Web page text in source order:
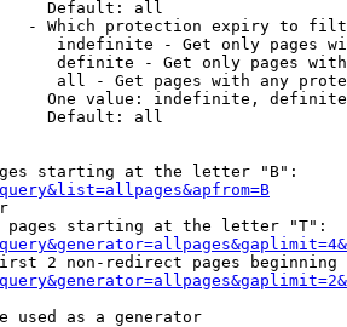
Default: all
- Which protection expiry to
indefinite - Get only pages
definite - Get only pages
all - Get pages with any
One value: indefinite,
Default: all
starting at the letter "B":
starting at the letter "T":
2 non-redirect pages beginning
used as a generator